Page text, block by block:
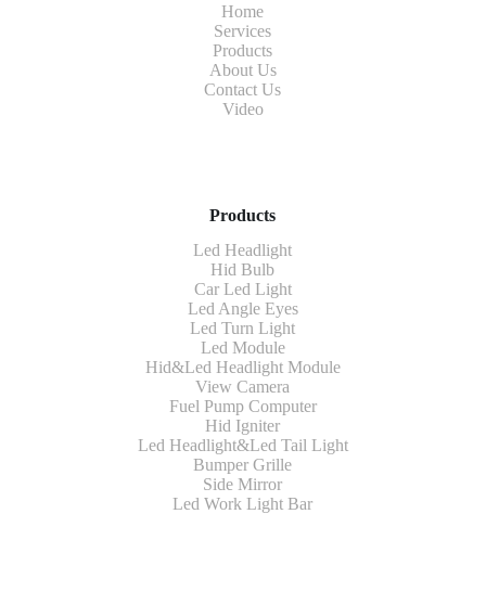
Home
Services
Products
About Us
Contact Us
Video
Products
Led Headlight
Hid Bulb
Car Led Light
Led Angle Eyes
Led Turn Light
Led Module
Hid&Led Headlight Module
View Camera
Fuel Pump Computer
Hid Igniter
Led Headlight&Led Tail Light
Bumper Grille
Side Mirror
Led Work Light Bar